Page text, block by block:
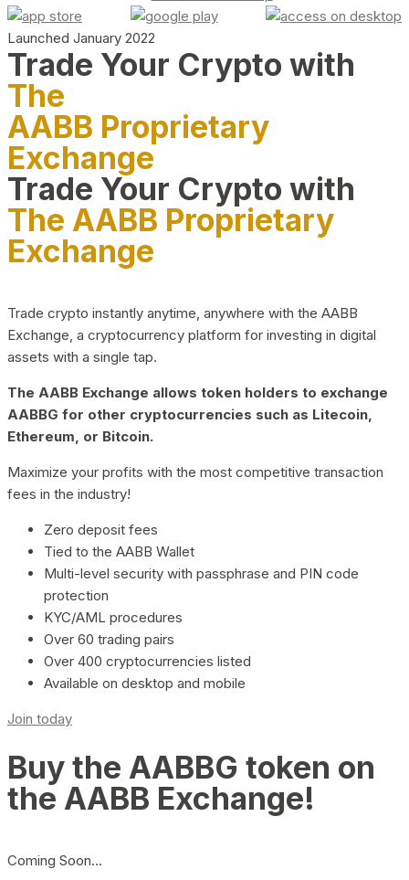
Launched January 2022
Trade Your Crypto with
The
AABB Proprietary
Exchange
Trade Your Crypto with
The AABB Proprietary
Exchange
Trade crypto instantly anytime, anywhere with the AABB
Exchange, a cryptocurrency platform for investing in digital
assets with a single tap.
The AABB Exchange allows token holders to exchange
AABBG for other cryptocurrencies such as Litecoin,
Ethereum, or Bitcoin.
Maximize your profits with the most competitive transaction
fees in the industry!
Zero deposit fees
Tied to the AABB Wallet
Multi-level security with passphrase and PIN code
protection
KYC/AML procedures
Over 60 trading pairs
Over 400 cryptocurrencies listed
Available on desktop and mobile
Join today
Buy the AABBG token on
the AABB Exchange!
Coming Soon…